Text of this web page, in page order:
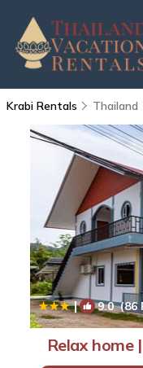
Krabi Rentals Thailand
| 9.0(86
Relax